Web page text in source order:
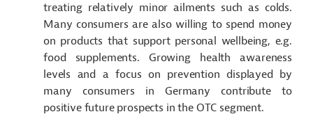
treating relatively minor ailments such as colds.
Many consumers are also willing to spend money
on products that support personal wellbeing, e.g.
food supplements. Growing health awareness
levels and a focus on prevention displayed by
many consumers in Germany contribute to
positive future prospects in the OTC segment.